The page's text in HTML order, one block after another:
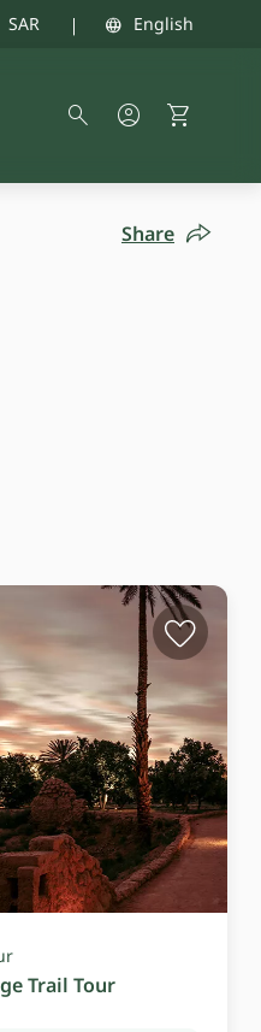
SAR English
Share
Trail Tour